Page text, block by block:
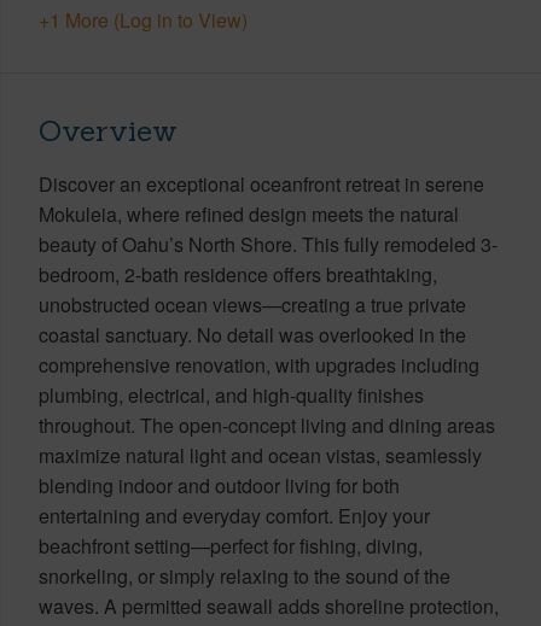
+1 More (Log in to View)
Overview
Discover an exceptional oceanfront retreat in serene
Mokuleia, where refined design meets the natural
beauty of Oahu’s North Shore. This fully remodeled 3-
bedroom, 2-bath residence offers breathtaking,
unobstructed ocean views—creating a true private
coastal sanctuary. No detail was overlooked in the
comprehensive renovation, with upgrades including
plumbing, electrical, and high-quality finishes
throughout. The open-concept living and dining areas
maximize natural light and ocean vistas, seamlessly
blending indoor and outdoor living for both
entertaining and everyday comfort. Enjoy your
beachfront setting—perfect for fishing, diving,
snorkeling, or simply relaxing to the sound of the
waves. A permitted seawall adds shoreline protection,